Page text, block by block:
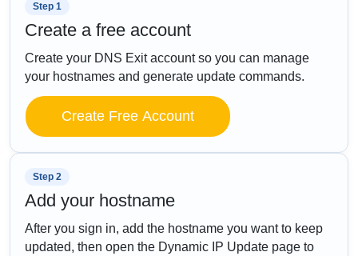
Step 1
Create a free account
Create your DNS Exit account so you can manage
your hostnames and generate update commands.
Create Free Account
Step 2
Add your hostname
After you sign in, add the hostname you want to keep
updated, then open the Dynamic IP Update page to